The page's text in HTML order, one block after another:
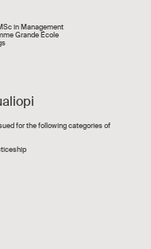
in Management
Grande École
for the following categories of